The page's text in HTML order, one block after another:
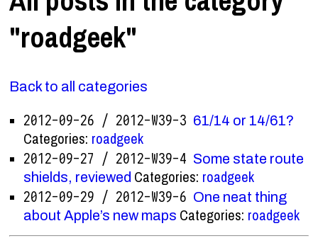
"roadgeek"
Back to all categories
2012-09-26 / 2012-W39-3 61/14 or 14/61?
Categories: roadgeek
2012-09-27 / 2012-W39-4 Some state route
shields, reviewed Categories: roadgeek
2012-09-29 / 2012-W39-6 One neat thing
about Apple’s new maps Categories: roadgeek